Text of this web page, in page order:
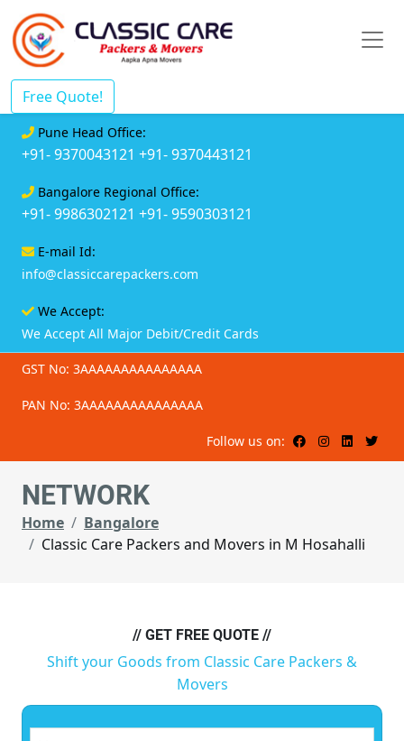
Free Quote!
Pune Head Office:
+91- 9370043121 +91- 9370443121
Bangalore Regional Office:
+91- 9986302121 +91- 9590303121
E-mail Id:
info@classiccarepackers.com
We Accept:
We Accept All Major Debit/Credit Cards
GST No: 3AAAAAAAAAAAAAAA
PAN No: 3AAAAAAAAAAAAAAA
Follow us on:
NETWORK
Home
Bangalore
Classic Care Packers and Movers in M Hosahalli
// GET FREE QUOTE //
Shift your Goods from Classic Care Packers &
Movers